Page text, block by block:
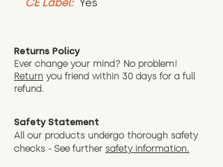
CE Label: Yes
Returns Policy
Ever change your mind? No problem!
Return you friend within 30 days for a full
refund.
Safety Statement
All our products undergo thorough safety
checks - See further safety information.